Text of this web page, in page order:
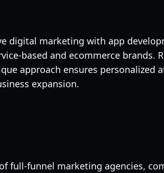
digital marketing with app
based and ecommerce brands.
approach ensures personalized
expansion.
full-funnel marketing agencies,